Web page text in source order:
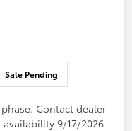
Sale Pending
Contact dealer
9/17/2026